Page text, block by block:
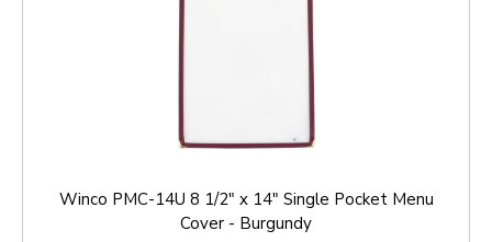
Winco PMC-14U 8 1/2" x 14" Single Pocket Menu
Cover - Burgundy